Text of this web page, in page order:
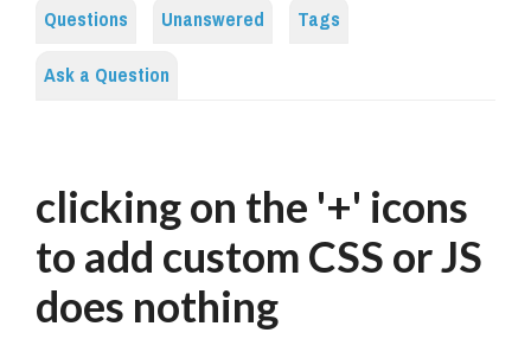
Questions Unanswered
Tags
Ask a Question
clicking on the '+' icons
to add custom CSS or JS
does nothing